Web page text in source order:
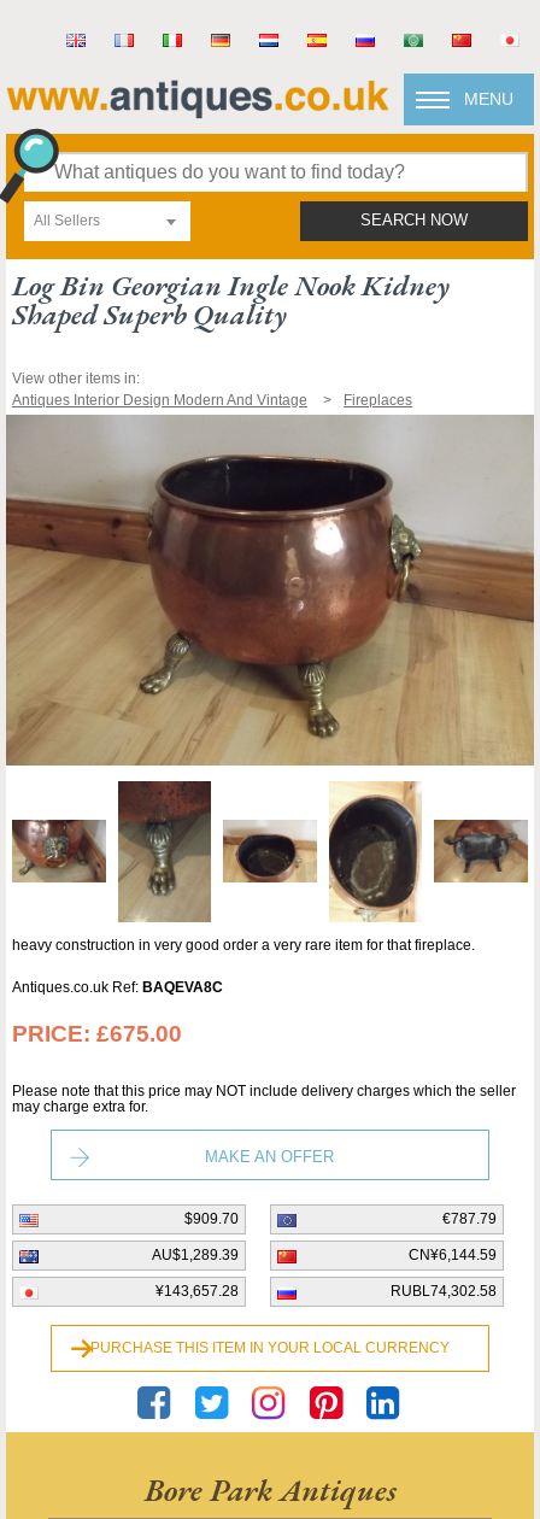
MENU
All Sellers SEARCH NOW
Log Bin Georgian Ingle Nook Kidney
Shaped Superb Quality
View other items in:
Antiques Interior Design Modern And Vintage
Fireplaces
heavy construction in very good order a very rare item for that fireplace.
Antiques.co.uk Ref: BAQEVA8C
PRICE: £675.00
Please note that this price may NOT include delivery charges which the seller
may charge extra for.
MAKE AN OFFER
$909.70 €787.79
AU$1,289.39 CN¥6,144.59
¥143,657.28 RUBL74,302.58
PURCHASE THIS ITEM IN YOUR LOCAL CURRENCY
Bore Park Antiques